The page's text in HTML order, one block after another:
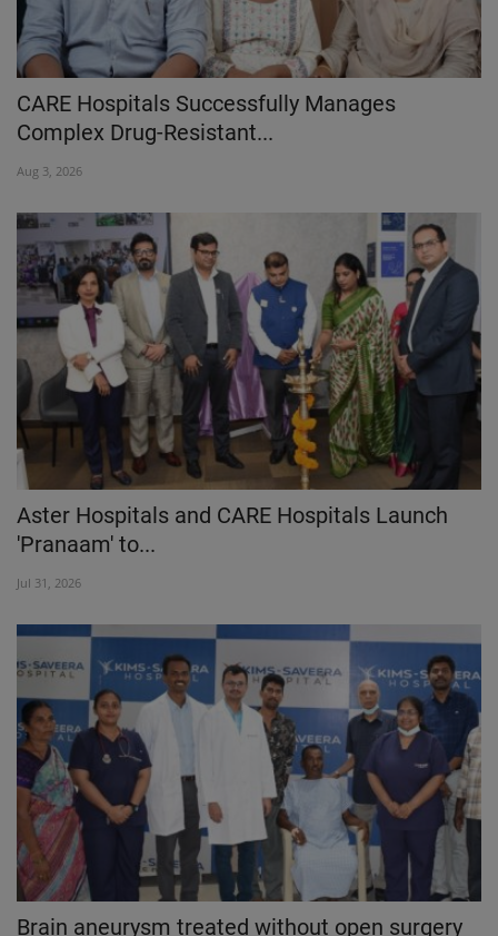
CARE Hospitals Successfully Manages
Complex Drug-Resistant...
Aug 3, 2026
Aster Hospitals and CARE Hospitals Launch
'Pranaam' to...
Jul 31, 2026
Brain aneurysm treated without open surgery